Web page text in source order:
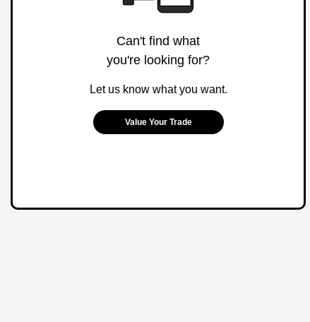
Can't find what
you're looking for?
Let us know what you want.
Value Your Trade